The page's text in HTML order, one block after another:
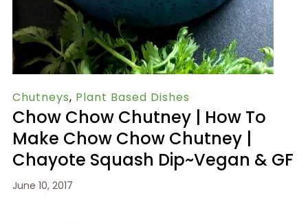
Chutneys, Plant Based Dishes
Chow Chow Chutney | How To
Make Chow Chow Chutney |
Chayote Squash Dip~Vegan & GF
June 10, 2017